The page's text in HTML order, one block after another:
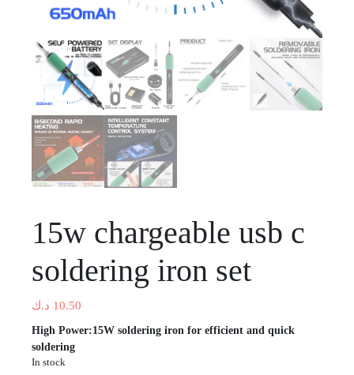
15w chargeable usb c
soldering iron set
10.50 د.ك
High Power:15W soldering iron for efficient and quick
soldering
In stock